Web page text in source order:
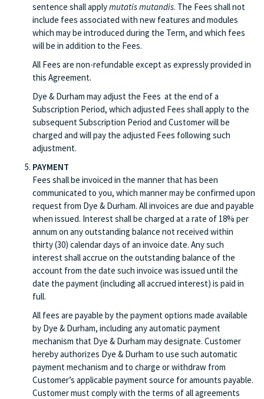
sentence shall applymutatis mutandis. The Fees shall not
include fees associated with new features and modules
which may be introduced during the Term, and which fees
will be in addition to the Fees.
All Fees are non-refundable except as expressly provided in
this Agreement.
Dye & Durham may adjust the Fees at the end of a
Subscription Period, which adjusted Fees shall apply to the
subsequent Subscription Period and Customer will be
charged and will pay the adjusted Fees following such
adjustment.
PAYMENT
Fees shall be invoiced in the manner that has been
communicated to you, which manner may be confirmed upon
request from Dye & Durham. All invoices are due and payable
when issued. Interest shall be charged at a rate of 18% per
annum on any outstanding balance not received within
thirty (30) calendar days of an invoice date. Any such
interest shall accrue on the outstanding balance of the
account from the date such invoice was issued until the
date the payment (including all accrued interest) is paid in
full.
All fees are payable by the payment options made available
by Dye & Durham, including any automatic payment
mechanism that Dye & Durham may designate. Customer
hereby authorizes Dye & Durham to use such automatic
payment mechanism and to charge or withdraw from
Customer’s applicable payment source for amounts payable.
Customer must comply with the terms of all agreements